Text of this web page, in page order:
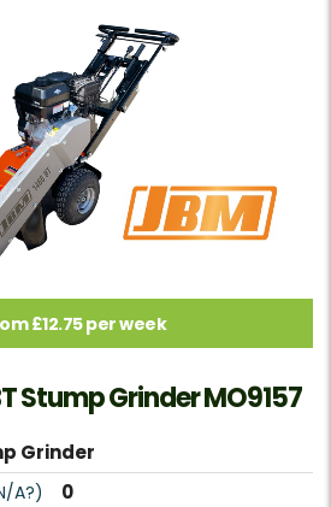
£12.75 per week
Stump Grinder MO9157
Grinder
A?) 0